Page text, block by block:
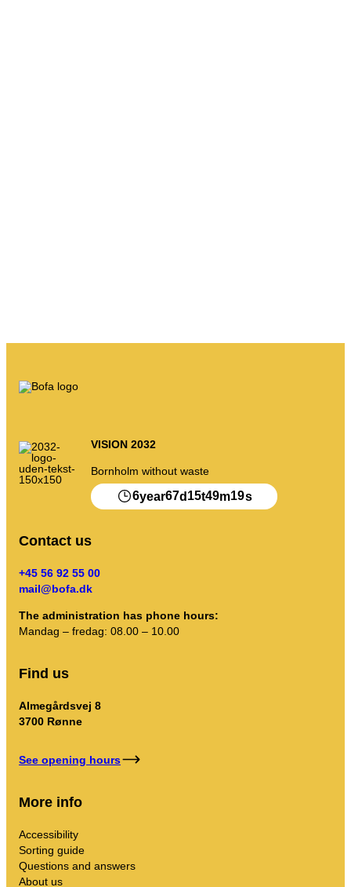
VISION 2032
Bornholm without waste
6year67d 15t49m19s
Contact us
+45 56 92 55 00
mail@bofa.dk
The administration has phone hours:
Mandag – fredag: 08.00 – 10.00
Find us
Almegårdsvej 8
3700 Rønne
See opening hours
More info
Accessibility
Sorting guide
Questions and answers
About us